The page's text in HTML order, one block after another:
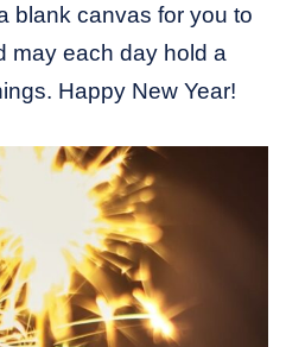
blank canvas for you to
may each day hold a
Happy New Year!